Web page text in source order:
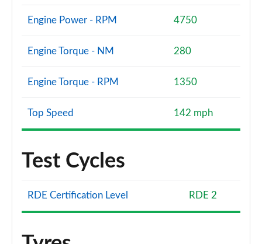
Engine Power - RPM 4750
Engine Torque - NM 280
Engine Torque - RPM 1350
Top Speed 142 mph
Test Cycles
RDE Certification Level RDE 2